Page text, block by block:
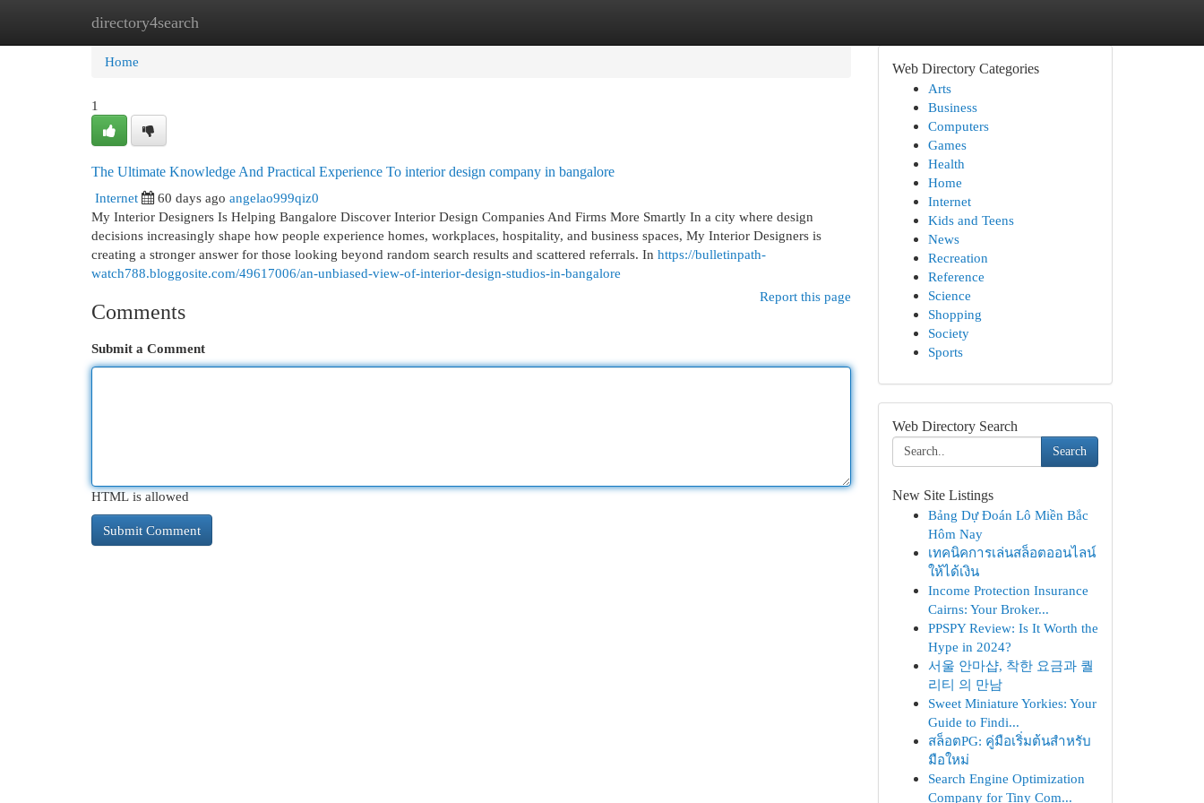
directory4search
Home New Site Listings
Home
1
The Ultimate Knowledge And Practical Experience To interior design company in bangalore
Internet
60 days ago angelao999qiz0
My Interior Designers Is Helping Bangalore Discover Interior Design Companies And Firms More Smartly In a city where design
decisions increasingly shape how people experience homes, workplaces, hospitality, and business spaces, My Interior Designers is
creating a stronger answer for those looking beyond random search results and scattered referrals. In https://bulletinpath-
watch788.bloggosite.com/49617006/an-unbiased-view-of-interior-design-studios-in-bangalore
Report this page
Comments
Submit a Comment
HTML is allowed
Web Directory Categories
Arts
Business
Computers
Games
Health
Home
Internet
Kids and Teens
News
Recreation
Reference
Science
Shopping
Society
Sports
Web Directory Search
Search
New Site Listings
Bảng Dự Đoán Lô Miền Bắc
Hôm Nay
เทคนิคการเล่นสล็อตออนไลน์
ให้ได้เงิน
Income Protection Insurance
Cairns: Your Broker...
PPSPY Review: Is It Worth the
Hype in 2024?
서울 안마샵, 착한 요금과 퀄
리티 의 만남
Sweet Miniature Yorkies: Your
Guide to Findi...
สล็อตPG: คู่มือเริ่มต้นสำหรับ
มือใหม่
Search Engine Optimization
Company for Tiny Com...